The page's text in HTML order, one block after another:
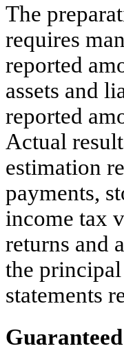
The
requires
reported
assets and
reported
Actual
estimation
payments,
income tax
returns and
the
statements